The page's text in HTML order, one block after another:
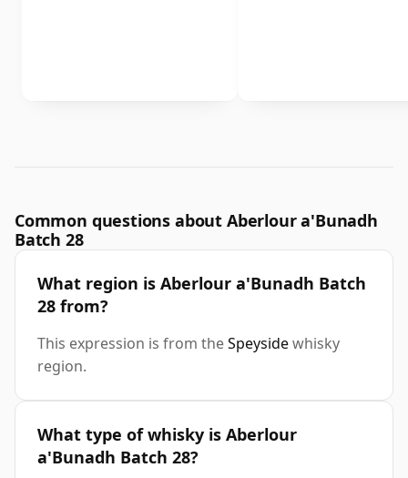
Common questions about Aberlour a'Bunadh
Batch 28
What region is Aberlour a'Bunadh Batch
28 from?
This expression is from theSpeysidewhisky
region.
What type of whisky is Aberlour
a'Bunadh Batch 28?